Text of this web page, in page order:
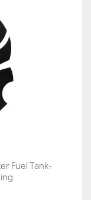
Fuel Tank-